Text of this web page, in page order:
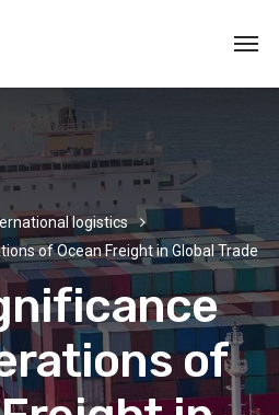
logistics
of Ocean Freight in Global Trade
of